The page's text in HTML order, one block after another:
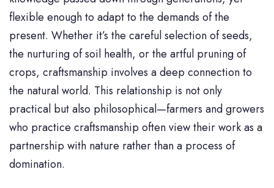
flexible enough to adapt to the demands of the
present. Whether it’s the careful selection of seeds,
the nurturing of soil health, or the artful pruning of
crops, craftsmanship involves a deep connection to
the natural world. This relationship is not only
practical but also philosophical—farmers and growers
who practice craftsmanship often view their work as a
partnership with nature rather than a process of
domination.